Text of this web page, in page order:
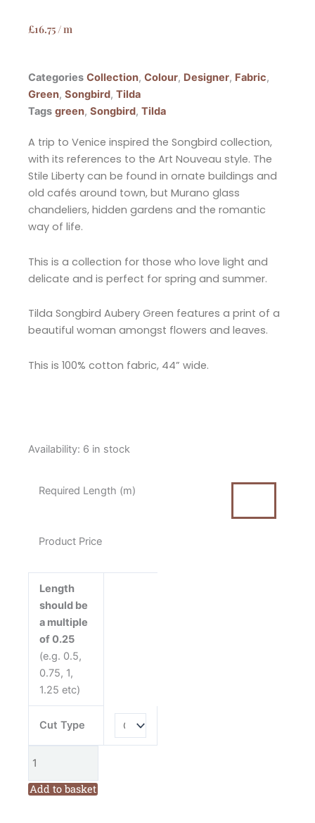
£16.75 / m
Categories Collection, Colour, Designer, Fabric,
Green, Songbird, Tilda
Tags green, Songbird, Tilda
A trip to Venice inspired the Songbird collection,
with its references to the Art Nouveau style. The
Stile Liberty can be found in ornate buildings and
old cafés around town, but Murano glass
chandeliers, hidden gardens and the romantic
way of life.
This is a collection for those who love light and
delicate and is perfect for spring and summer.
Tilda Songbird Aubery Green features a print of a
beautiful woman amongst flowers and leaves.
This is 100% cotton fabric, 44” wide.
Availability: 6 in stock
Required Length (m)
Product Price
Length
should be
a multiple
of 0.25
(e.g. 0.5,
0.75, 1,
1.25 etc)
Cut Type
Tilda
Green
Add to basket